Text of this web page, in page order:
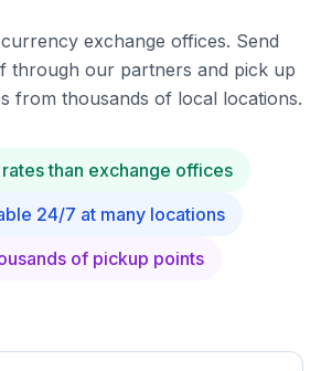
exchange offices. Send
through our partners and pick up
from thousands of local locations.
than exchange offices
24/7 at many locations
of pickup points